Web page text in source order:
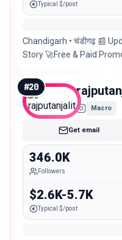
Typical $/post
Chandigarh • चंडीगढ़ 📰
Story 🚀Free & Paid
#20
Macro
Get email
346.0K
Followers
$2.6K-5.7K
Typical $/post